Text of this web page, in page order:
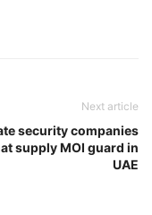
Next article
security companies
supply MOI guard in
UAE